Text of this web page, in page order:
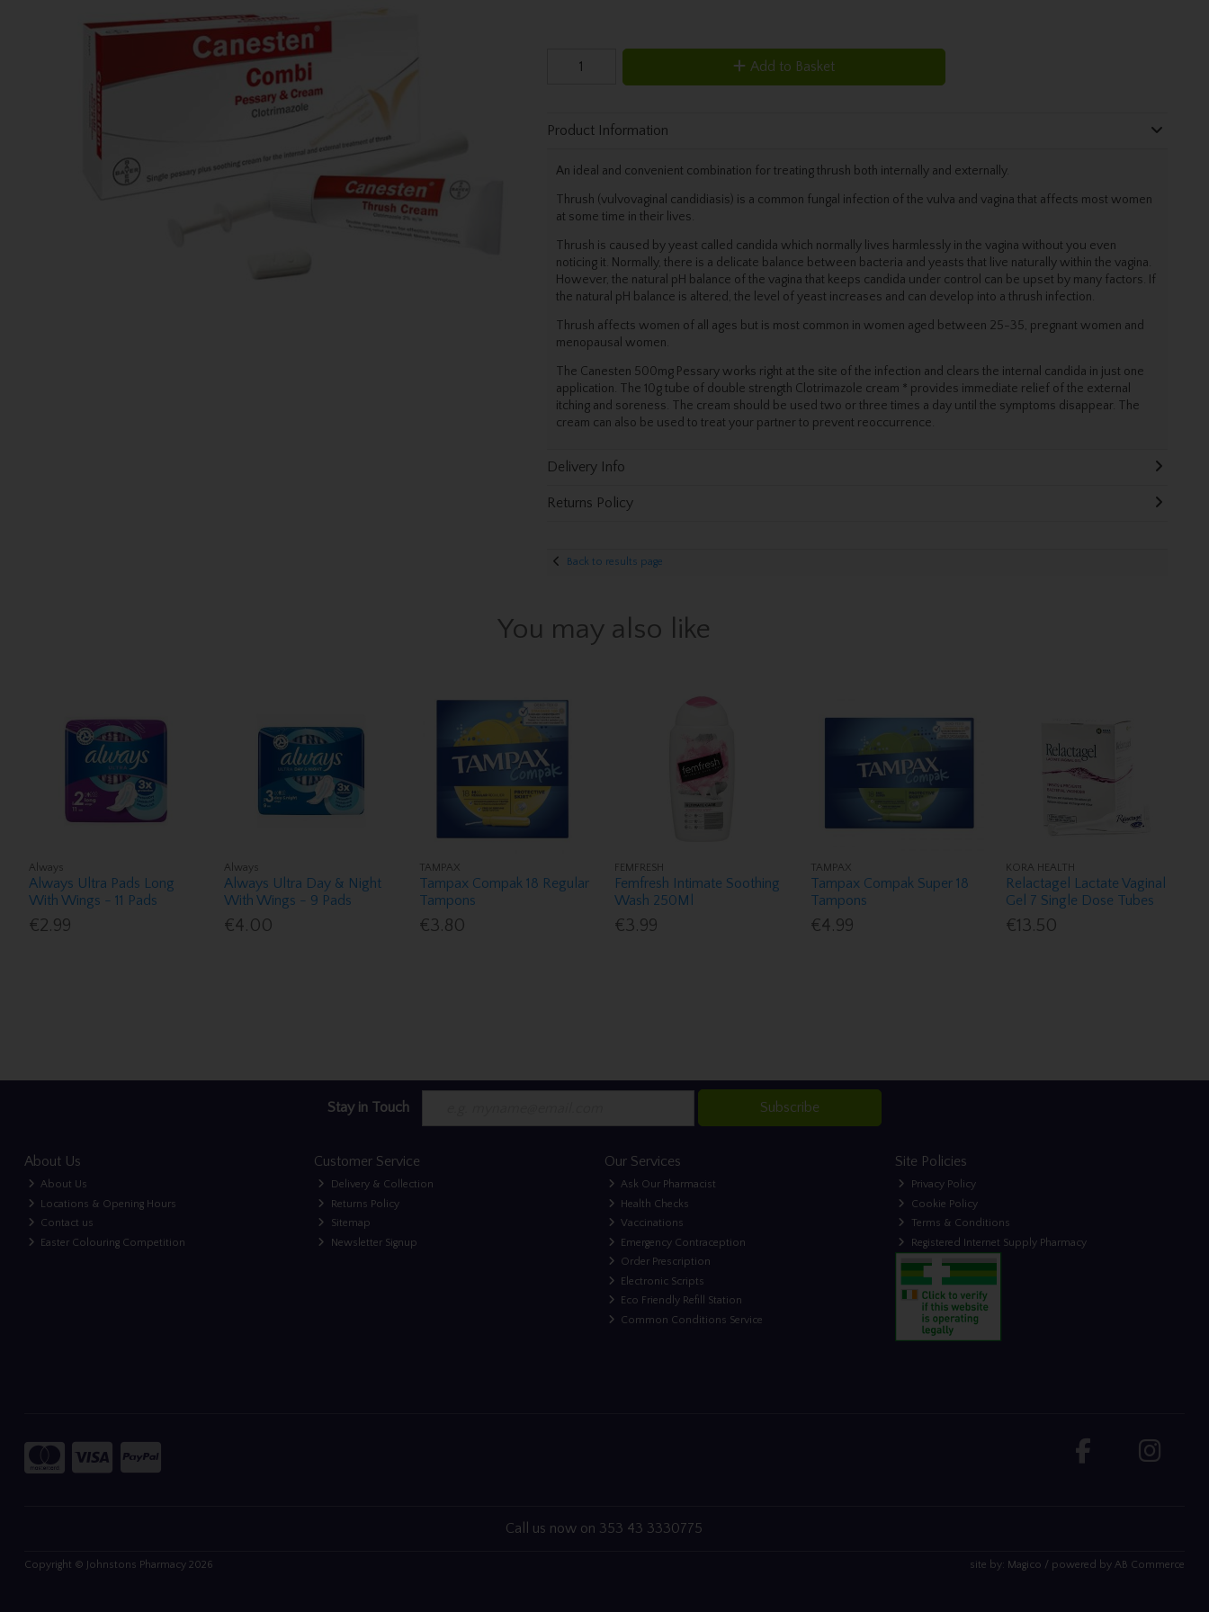
Add to Basket
Product Information
An ideal and convenient combination for treating thrush both internally and externally.
Thrush (vulvovaginal candidiasis) is a common fungal infection of the vulva and vagina that affects most women
at some time in their lives.
Thrush is caused by yeast called candida which normally lives harmlessly in the vagina without you even
noticing it. Normally, there is a delicate balance between bacteria and yeasts that live naturally within the vagina.
However, the natural pH balance of the vagina that keeps candida under control can be upset by many factors. If
the natural pH balance is altered, the level of yeast increases and can develop into a thrush infection.
Thrush affects women of all ages but is most common in women aged between 25-35, pregnant women and
menopausal women.
The Canesten 500mg Pessary works right at the site of the infection and clears the internal candida in just one
application. The 10g tube of double strength Clotrimazole cream * provides immediate relief of the external
itching and soreness. The cream should be used two or three times a day until the symptoms disappear. The
cream can also be used to treat your partner to prevent reoccurrence.
Delivery Info
Returns Policy
Back to results page
You may also like
Always
Always Ultra Pads Long
With Wings - 11 Pads
€2.99
Always
Always Ultra Day & Night
With Wings - 9 Pads
€4.00
TAMPAX
Tampax Compak 18 Regular
Tampons
€3.80
FEMFRESH
Femfresh Intimate Soothing
Wash 250Ml
€3.99
TAMPAX
Tampax Compak Super 18
Tampons
€4.99
KORA HEALTH
Relactagel Lactate Vaginal
Gel 7 Single Dose Tubes
€13.50
Stay in Touch Subscribe
About Us
About Us
Locations & Opening Hours
Contact us
Easter Colouring Competition
Customer Service
Delivery & Collection
Returns Policy
Sitemap
Newsletter Signup
Our Services
Ask Our Pharmacist
Health Checks
Vaccinations
Emergency Contraception
Order Prescription
Electronic Scripts
Eco Friendly Refill Station
Common Conditions Service
Site Policies
Privacy Policy
Cookie Policy
Terms & Conditions
Registered Internet Supply Pharmacy
Call us now on 353 43 3330775
Copyright © Johnstons Pharmacy 2026 site by: Magico / powered byAB Commerce